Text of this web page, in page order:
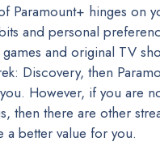
Paramount+ hinges on
and personal
and original TV
Discovery, then
However, if you are
then there are other
a better value for you.